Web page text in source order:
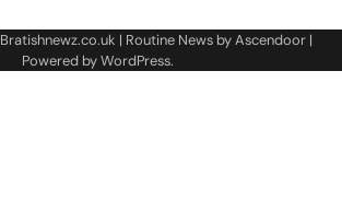
Bratishnewz.co.uk | Routine News byAscendoor |
Powered byWordPress.